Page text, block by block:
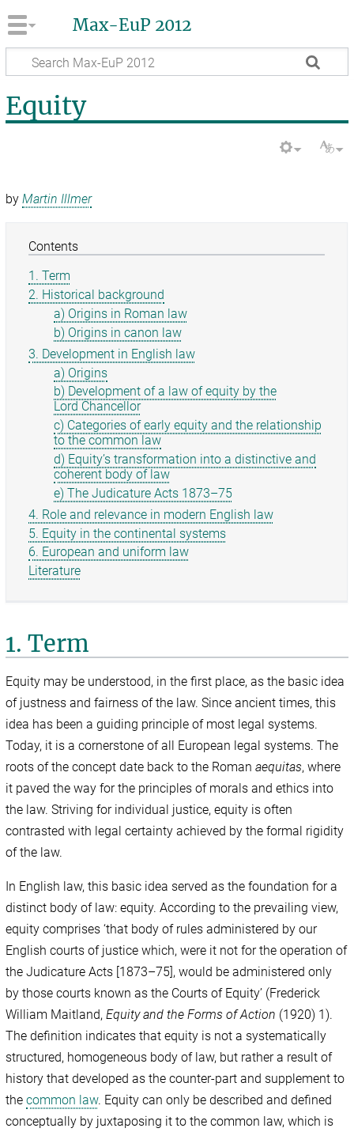
Max-EuP 2012
Equity
byMartin Illmer
Contents
1. Term
2. Historical background
a) Origins in Roman law
b) Origins in canon law
3. Development in English law
a) Origins
b) Development of a law of equity by the
Lord Chancellor
c) Categories of early equity and the relationship
to the common law
d) Equity’s transformation into a distinctive and
coherent body of law
e) The Judicature Acts 1873–75
4. Role and relevance in modern English law
5. Equity in the continental systems
6. European and uniform law
Literature
1. Term
Equity may be understood, in the first place, as the basic idea
of justness and fairness of the law. Since ancient times, this
idea has been a guiding principle of most legal systems.
Today, it is a cornerstone of all European legal systems. The
roots of the concept date back to the Romanaequitas, where
it paved the way for the principles of morals and ethics into
the law. Striving for individual justice, equity is often
contrasted with legal certainty achieved by the formal rigidity
of the law.
In English law, this basic idea served as the foundation for a
distinct body of law: equity. According to the prevailing view,
equity comprises ‘that body of rules administered by our
English courts of justice which, were it not for the operation of
the Judicature Acts [1873–75], would be administered only
by those courts known as the Courts of Equity’ (Frederick
William Maitland,Equity and the Forms of Action (1920) 1).
The definition indicates that equity is not a systematically
structured, homogeneous body of law, but rather a result of
history that developed as the counter-part and supplement to
thecommon law. Equity can only be described and defined
conceptually by juxtaposing it to the common law, which is